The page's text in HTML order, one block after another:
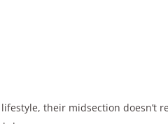
their midsection doesn’t